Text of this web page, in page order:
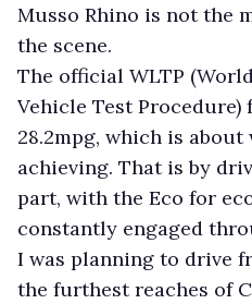
Musso Rhino is not the
the scene.
The official WLTP
Vehicle Test
28.2mpg, which is about
achieving. That is by
part, with the Eco for
constantly engaged
I was planning to drive
the furthest reaches of